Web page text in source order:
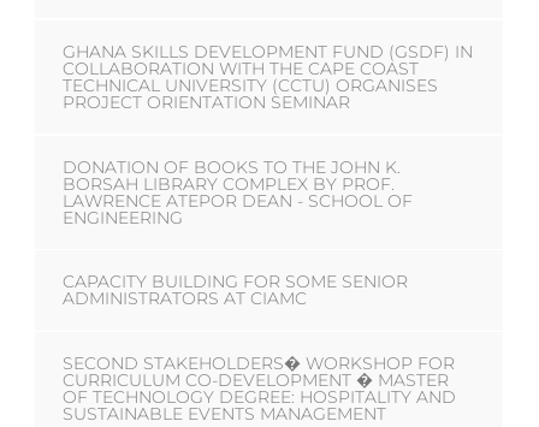
GHANA SKILLS DEVELOPMENT FUND (GSDF) IN
COLLABORATION WITH THE CAPE COAST
TECHNICAL UNIVERSITY (CCTU) ORGANISES
PROJECT ORIENTATION SEMINAR
DONATION OF BOOKS TO THE JOHN K.
BORSAH LIBRARY COMPLEX BY PROF.
LAWRENCE ATEPOR DEAN - SCHOOL OF
ENGINEERING
CAPACITY BUILDING FOR SOME SENIOR
ADMINISTRATORS AT CIAMC
SECOND STAKEHOLDERS� WORKSHOP FOR
CURRICULUM CO-DEVELOPMENT � MASTER
OF TECHNOLOGY DEGREE: HOSPITALITY AND
SUSTAINABLE EVENTS MANAGEMENT